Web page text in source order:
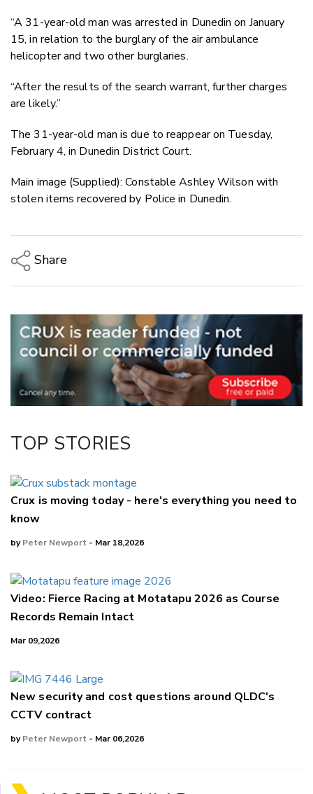
“A 31-year-old man was arrested in Dunedin on January
15, in relation to the burglary of the air ambulance
helicopter and two other burglaries.
“After the results of the search warrant, further charges
are likely.”
The 31-year-old man is due to reappear on Tuesday,
February 4, in Dunedin District Court.
Main image (Supplied): Constable Ashley Wilson with
stolen items recovered by Police in Dunedin.
Share
Email
Twitter/X
Facebook
LinkedIn
TOP STORIES
Crux is moving today - here's everything you need to
know
byPeter Newport - Mar 18,2026
Video: Fierce Racing at Motatapu 2026 as Course
Records Remain Intact
Mar 09,2026
New security and cost questions around QLDC's
CCTV contract
byPeter Newport - Mar 06,2026